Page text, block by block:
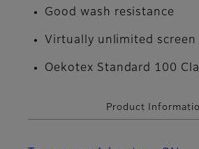
Good wash resistance
Virtually unlimited
Oekotex Standard 100
Product